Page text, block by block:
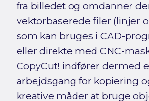
fra billedet og omdanner
vektorbaserede filer (linjer
som kan bruges i CAD-
eller direkte med CNC-
CopyCut! indfører dermed
arbejdsgang for kopiering
kreative måder at bruge